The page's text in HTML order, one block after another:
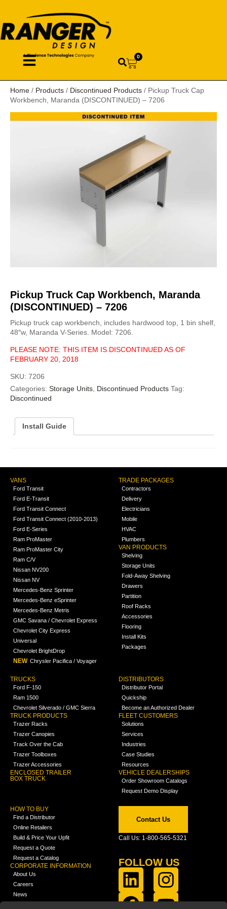
0
Home / Products / Discontinued Products / Pickup Truck Cap
Workbench, Maranda (DISCONTINUED) – 7206
Pickup Truck Cap Workbench, Maranda
(DISCONTINUED) – 7206
Pickup truck cap workbench, includes hardwood top, 1 bin shelf,
48″w, Maranda V-Series. Model: 7206.
PLEASE NOTE: THIS ITEM IS DISCONTINUED AS OF
FEBRUARY 20, 2018
SKU: 7206
Categories: Storage Units Discontinued Products Tag:
Discontinued
Install Guide
VANS
Ford Transit
Ford E-Transit
Ford Transit Connect
Ford Transit Connect (2010-2013)
Ford E-Series
Ram ProMaster
Ram ProMaster City
Ram C/V
Nissan NV200
Nissan NV
Mercedes-Benz Sprinter
Mercedes-Benz eSprinter
Mercedes-Benz Metris
GMC Savana / Chevrolet Express
Chevrolet City Express
Universal
Chevrolet BrightDrop
NEW Chrysler Pacifica / Voyager
TRADE PACKAGES
Contractors
Delivery
Electricians
Mobile
HVAC
Plumbers
VAN PRODUCTS
Shelving
Storage Units
Fold-Away Shelving
Drawers
Partition
Roof Racks
Accessories
Flooring
Install Kits
Packages
TRUCKS
Ford F-150
Ram 1500
Chevrolet Silverado / GMC Sierra
TRUCK PRODUCTS
Trazer Racks
Trazer Canopies
Track Over the Cab
Trazer Toolboxes
Trazer Accessories
ENCLOSED TRAILER
BOX TRUCK
DISTRIBUTORS
Distributor Portal
Quickship
Become an Authorized Dealer
FLEET CUSTOMERS
Solutions
Services
Industries
Case Studies
Resources
VEHICLE DEALERSHIPS
Order Showroom Catalogs
Request Demo Display
HOW TO BUY
Find a Distributor
Online Retailers
Build & Price Your Upfit
Request a Quote
Request a Catalog
CORPORATE INFORMATION
About Us
Careers
News
Contact Us
Call Us: 1-800-565-5321
FOLLOW US